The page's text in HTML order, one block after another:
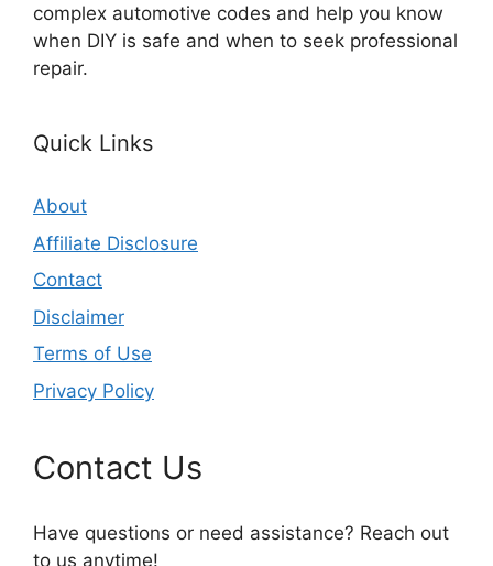
complex automotive codes and help you know
when DIY is safe and when to seek professional
repair.
Quick Links
About
Affiliate Disclosure
Contact
Disclaimer
Terms of Use
Privacy Policy
Contact Us
Have questions or need assistance? Reach out
to us anytime!